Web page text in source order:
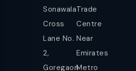
Sonawala
Cross
Lane No.
2,
Goregaon
Trade
Centre
Near
Emirates
Metro